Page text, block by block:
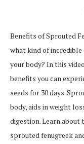
Benefits of Sprouted
what kind of
your body? In this
benefits you can
seeds for 30 days.
body, aids in weight
digestion. Learn
sprouted fenugreek